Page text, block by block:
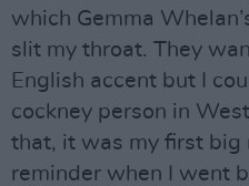
which Gemma
slit my throat. They
English accent but I
cockney person in
that, it was my first big
reminder when I went